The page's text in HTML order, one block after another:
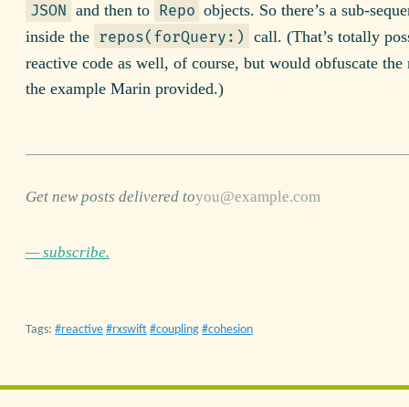
JSON and then to Repo objects. So there’s a sub-
inside the repos(forQuery:) call. (That’s totally
reactive code as well, of course, but would obfuscate the
the example Marin provided.)
Get new posts delivered to
— subscribe.
Tags: reactive rxswift coupling cohesion